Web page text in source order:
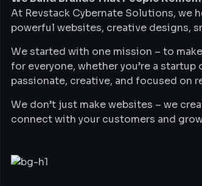
At Revstack Cybernate Solutions, we
powerful websites, creative designs,
We started with one mission – to
for everyone, whether you’re a startup
passionate, creative, and focused on
We don’t just make websites – we
connect with your customers and